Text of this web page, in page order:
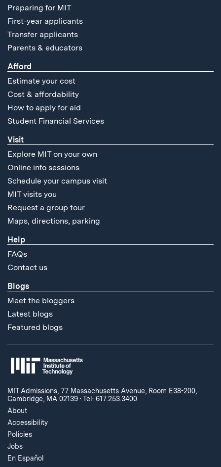
Preparing for MIT
First-year applicants
Transfer applicants
Parents & educators
Afford
Estimate your cost
Cost & affordability
How to apply for aid
Student Financial Services
Visit
Explore MIT on your own
Online info sessions
Schedule your campus visit
MIT visits you
Request a group tour
Maps, directions, parking
Help
FAQs
Contact us
Blogs
Meet the bloggers
Latest blogs
Featured blogs
MIT Admissions, 77 Massachusetts Avenue, Room E38-200,
Cambridge, MA 02139 ·Tel: 617.253.3400
About
Accessibility
Policies
Jobs
En Español